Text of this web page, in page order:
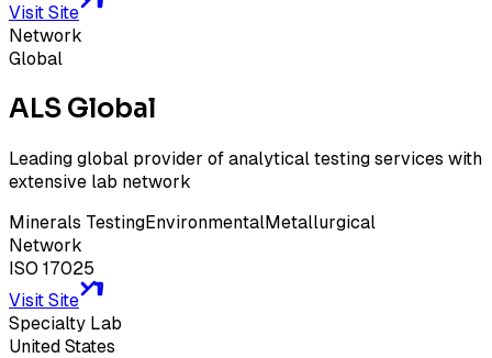
Visit Site
Network
Global
ALS Global
Leading global provider of analytical testing services with
extensive lab network
Minerals TestingEnvironmentalMetallurgical
Network
ISO 17025
Visit Site
Specialty Lab
United States